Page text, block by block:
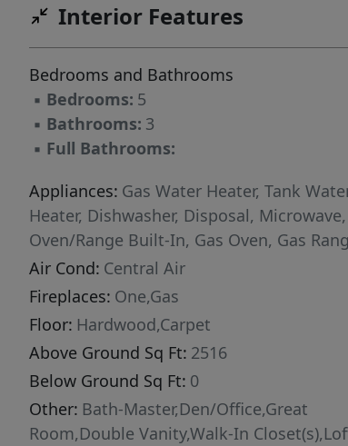
accommodate even the most extensive
covered patio, gas hookup for your
attractive landscaping, and decorative
curbing. Located in a desirable community
offering two swimming pools, walking
provides exceptional amenities and a
wonderful lifestyle for the whole family.
Interior Features
Bedrooms and Bathrooms
▪ Bedrooms: 5
▪ Bathrooms: 3
▪ Full Bathrooms:
Appliances: Gas Water Heater, Tank
Heater, Dishwasher, Disposal, Microwave,
Oven/Range Built-In, Gas Oven, Gas
Air Cond: Central Air
Fireplaces: One,Gas
Floor: Hardwood,Carpet
Above Ground Sq Ft: 2516
Below Ground Sq Ft: 0
Other: Bath-Master,Den/Office,Great
Room,Double Vanity,Walk-In